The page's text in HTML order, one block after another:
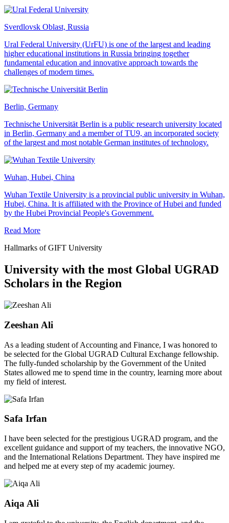
Sverdlovsk Oblast, Russia
Ural Federal University (UrFU) is one of the largest and leading
higher educational institutions in Russia bringing together
fundamental education and innovative approach towards the
challenges of modern times.
Berlin, Germany
Technische Universität Berlin is a public research university located
in Berlin, Germany and a member of TU9, an incorporated society
of the largest and most notable German institutes of technology.
Wuhan, Hubei, China
Wuhan Textile University is a provincial public university in Wuhan,
Hubei, China. It is affiliated with the Province of Hubei and funded
by the Hubei Provincial People's Government.
Read More
Hallmarks of GIFT University
University with the most Global UGRAD
Scholars in the Region
Zeeshan Ali
As a leading student of Accounting and Finance, I was honored to
be selected for the Global UGRAD Cultural Exchange fellowship.
The fully-funded scholarship by the Government of the United
States allowed me to spend time in the country, learning more about
my field of interest.
Safa Irfan
I have been selected for the prestigious UGRAD program, and the
excellent guidance and support of my teachers, the innovative NGO,
and the International Relations Department. They have inspired me
and helped me at every step of my academic journey.
Aiqa Ali